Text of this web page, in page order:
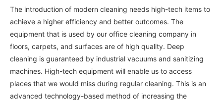
The introduction of modern cleaning needs high-tech items to
achieve a higher efficiency and better outcomes. The
equipment that is used by our office cleaning company in
floors, carpets, and surfaces are of high quality. Deep
cleaning is guaranteed by industrial vacuums and sanitizing
machines. High-tech equipment will enable us to access
places that we would miss during regular cleaning. This is an
advanced technology-based method of increasing the